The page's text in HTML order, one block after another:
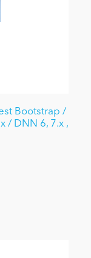
Bootstrap /
/ DNN 6, 7.x ,